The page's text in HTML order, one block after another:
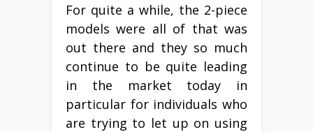
For quite a while, the 2-piece
models were all of that was
out there and they so much
continue to be quite leading
in the market today in
particular for individuals who
are trying to let up on using